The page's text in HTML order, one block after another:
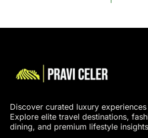
Discover curated luxury
Explore elite travel destinations,
dining, and premium lifestyle